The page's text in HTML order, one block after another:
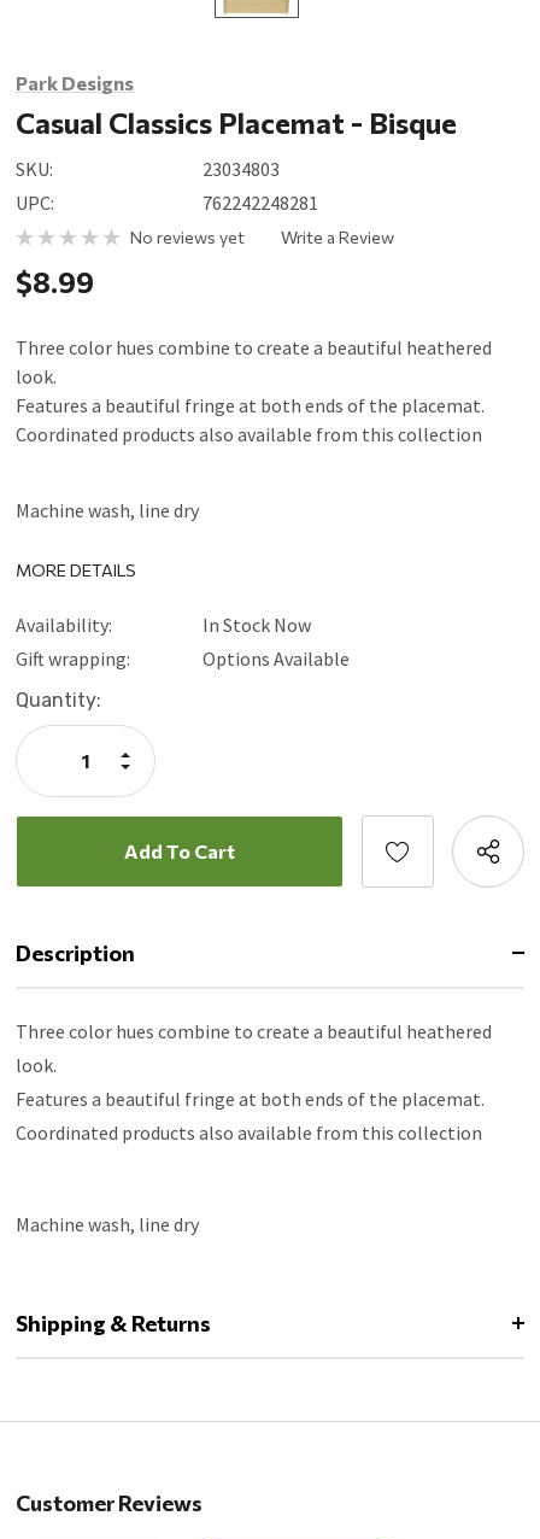
Park Designs
Casual Classics Placemat - Bisque
SKU:
23034803
UPC:
762242248281
No reviews yet Write a Review
$8.99
Three color hues combine to create a beautiful heathered
look.
Features a beautiful fringe at both ends of the placemat.
Coordinated products also available from this collection
Machine wash, line dry
MORE DETAILS
Availability:
In Stock Now
Gift wrapping:
Options Available
Current
Stock:
Quantity:
Decrease
Quantity:
Increase
Quantity:
Description
Three color hues combine to create a beautiful heathered
look.
Features a beautiful fringe at both ends of the placemat.
Coordinated products also available from this collection
Machine wash, line dry
Shipping & Returns
Customer Reviews